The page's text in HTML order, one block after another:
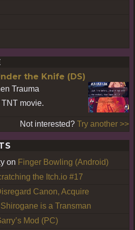
the Knife (DS)
Trauma
movie.
Not interested? Try another >>
on Finger Bowling (Android)
the Itch.io #17
Canon, Acquire
is a Transman
Mod (PC)